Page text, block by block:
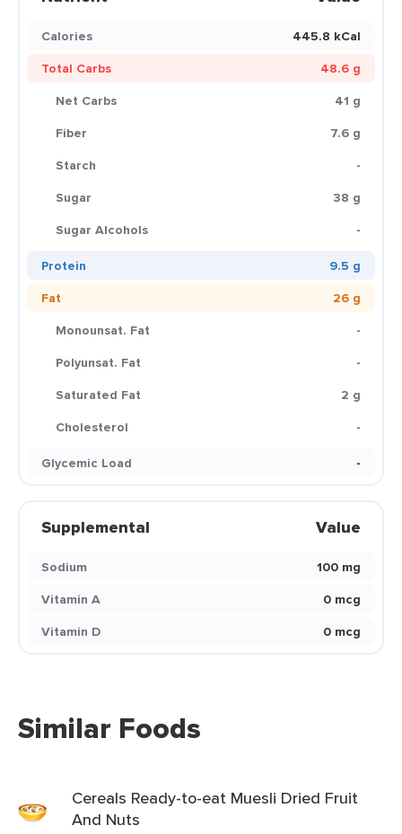
Calories
445.8 kCal
Total Carbs
48.6 g
Net Carbs
41 g
Fiber
7.6 g
Starch
-
Sugar
38 g
Sugar Alcohols
-
Protein
9.5 g
Fat
26 g
Monounsat. Fat
-
Polyunsat. Fat
-
Saturated Fat
2 g
Cholesterol
-
Glycemic Load
-
Supplemental Value
Sodium
100 mg
Vitamin A
0 mcg
Vitamin D
0 mcg
Similar Foods
Cereals Ready-to-eat Muesli Dried Fruit
And Nuts